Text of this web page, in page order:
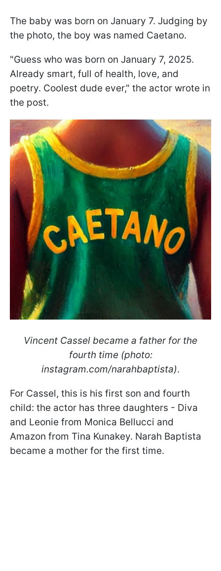
The baby was born on January 7. Judging by
the photo, the boy was named Caetano.
"Guess who was born on January 7, 2025.
Already smart, full of health, love, and
poetry. Coolest dude ever," the actor wrote in
the post.
Vincent Cassel became a father for the
fourth time (photo:
instagram.com/narahbaptista).
For Cassel, this is his first son and fourth
child: the actor has three daughters - Diva
and Leonie from Monica Bellucci and
Amazon from Tina Kunakey. Narah Baptista
became a mother for the first time.